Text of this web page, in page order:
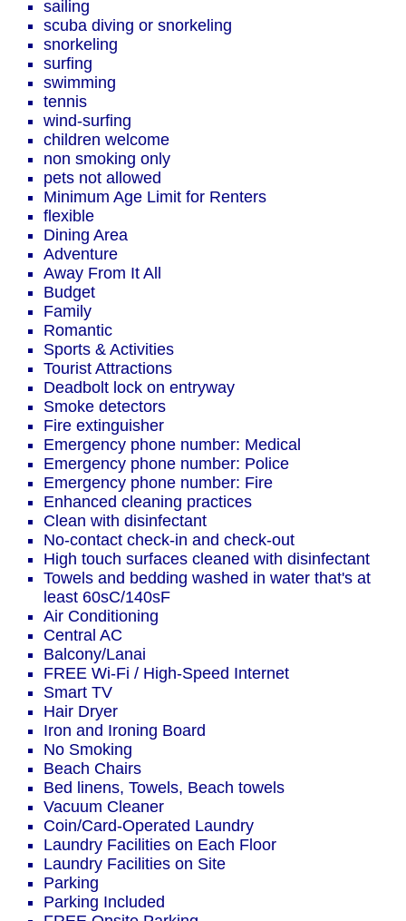
sailing
scuba diving or snorkeling
snorkeling
surfing
swimming
tennis
wind-surfing
children welcome
non smoking only
pets not allowed
Minimum Age Limit for Renters
flexible
Dining Area
Adventure
Away From It All
Budget
Family
Romantic
Sports & Activities
Tourist Attractions
Deadbolt lock on entryway
Smoke detectors
Fire extinguisher
Emergency phone number: Medical
Emergency phone number: Police
Emergency phone number: Fire
Enhanced cleaning practices
Clean with disinfectant
No-contact check-in and check-out
High touch surfaces cleaned with disinfectant
Towels and bedding washed in water that's at
least 60sC/140sF
Air Conditioning
Central AC
Balcony/Lanai
FREE Wi-Fi / High-Speed Internet
Smart TV
Hair Dryer
Iron and Ironing Board
No Smoking
Beach Chairs
Bed linens, Towels, Beach towels
Vacuum Cleaner
Coin/Card-Operated Laundry
Laundry Facilities on Each Floor
Laundry Facilities on Site
Parking
Parking Included